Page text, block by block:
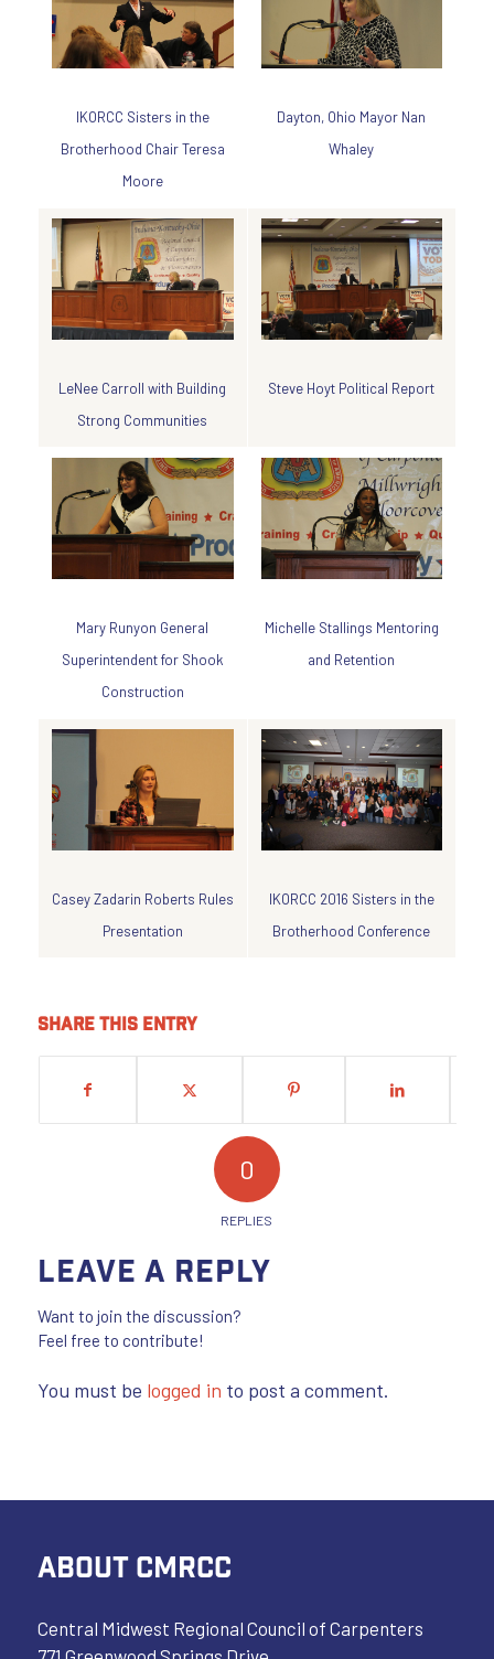
IKORCC Sisters in the
Brotherhood Chair Teresa
Moore
Dayton, Ohio Mayor Nan
Whaley
LeNee Carroll with Building
Strong Communities
Steve Hoyt Political Report
Mary Runyon General
Superintendent for Shook
Construction
Michelle Stallings Mentoring
and Retention
Casey Zadarin Roberts Rules
Presentation
IKORCC 2016 Sisters in the
Brotherhood Conference
Share this entry
0
REPLIES
Leave a Reply
Want to join the discussion?
Feel free to contribute!
You must be logged in to post a comment.
ABOUT CMRCC
Central Midwest Regional Council of Carpenters